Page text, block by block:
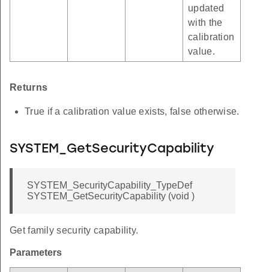
updated
with the
calibration
value.
Returns
True if a calibration value exists, false otherwise.
SYSTEM_GetSecurityCapability
SYSTEM_SecurityCapability_TypeDef
SYSTEM_GetSecurityCapability (void )
Get family security capability.
Parameters